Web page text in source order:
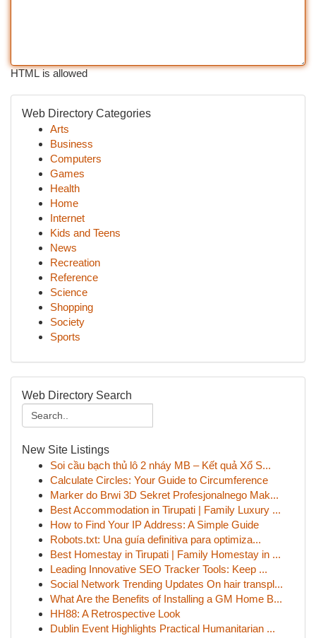
HTML is allowed
Web Directory Categories
Arts
Business
Computers
Games
Health
Home
Internet
Kids and Teens
News
Recreation
Reference
Science
Shopping
Society
Sports
Web Directory Search
New Site Listings
Soi cầu bạch thủ lô 2 nháy MB – Kết quả Xổ S...
Calculate Circles: Your Guide to Circumference
Marker do Brwi 3D Sekret Profesjonalnego Mak...
Best Accommodation in Tirupati | Family Luxury ...
How to Find Your IP Address: A Simple Guide
Robots.txt: Una guía definitiva para optimiza...
Best Homestay in Tirupati | Family Homestay in ...
Leading Innovative SEO Tracker Tools: Keep ...
Social Network Trending Updates On hair transpl...
What Are the Benefits of Installing a GM Home B...
HH88: A Retrospective Look
Dublin Event Highlights Practical Humanitarian ...